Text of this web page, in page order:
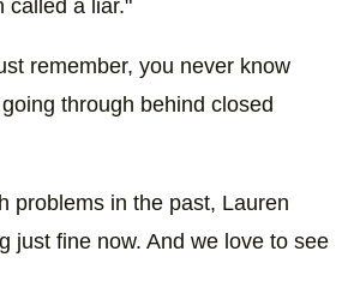
called a liar."
remember, you never know
through behind closed
problems in the past, Lauren
just fine now. And we love to see